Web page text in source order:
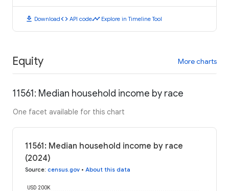
download Downloadcode API codetimeline Explore in Timeline Tool
Equity More charts
11561: Median household income by race
One facet available for this chart
11561: Median household income by race
(2024)
Source: census.gov • About this data
USD 200K